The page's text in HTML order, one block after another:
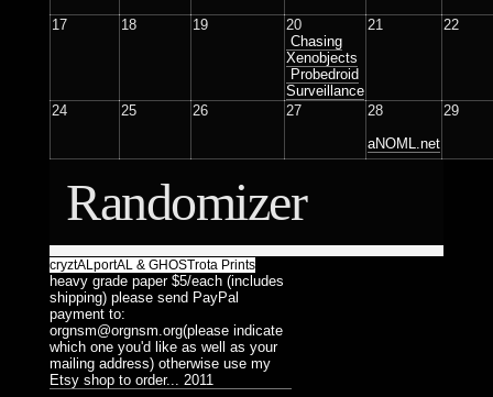
Dualiti 4
LINE:DEPTH_BEND5
Broadcast1
Lemur
Xenomorphic
Silhouette7
Bioform
Reptilian
Plants
Insectoid 28
Medical3
Bodymod5
Dance
Dance1
3D
Model
Phototreatment 20
skinenc
Friends33
17 18 19
20
Chasing
Xenobjects
Probedroid
Surveillance
21 22
24 25 26 27
28
aNOML.net
29
Randomizer
cryztALportAL & GHOSTrota Prints
heavy grade paper $5/each (includes
shipping) please send PayPal
payment to:
orgnsm@orgnsm.org(please indicate
which one you'd like as well as your
mailing address) otherwise use my
Etsy shop to order...
2011